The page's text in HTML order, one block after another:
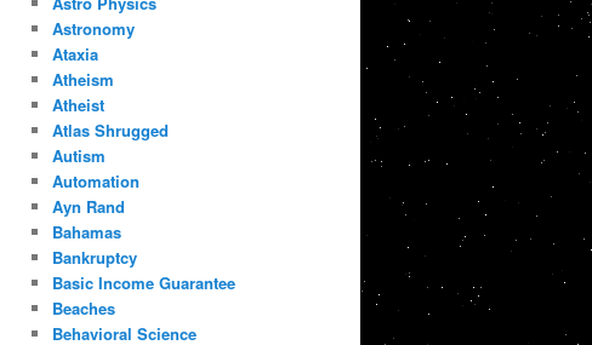
Astronomy
Ataxia
Atheism
Atheist
Atlas Shrugged
Autism
Automation
Ayn Rand
Bahamas
Bankruptcy
Basic Income Guarantee
Beaches
Behavioral Science